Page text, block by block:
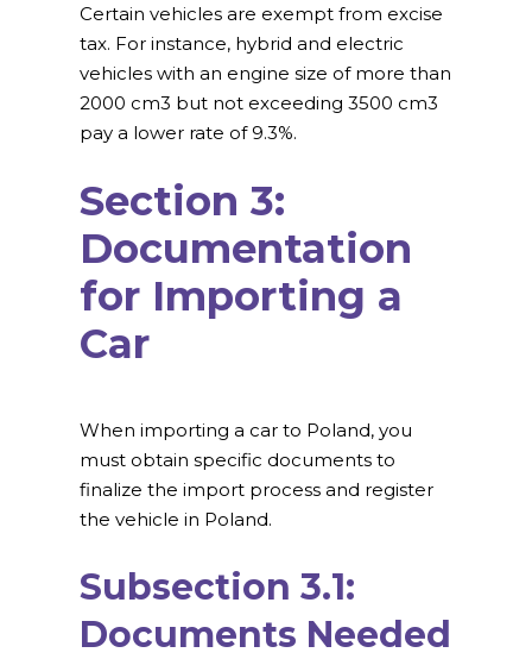
Certain vehicles are exempt from excise
tax. For instance, hybrid and electric
vehicles with an engine size of more than
2000 cm3 but not exceeding 3500 cm3
pay a lower rate of 9.3%.
Section 3:
Documentation
for Importing a
Car
When importing a car to Poland, you
must obtain specific documents to
finalize the import process and register
the vehicle in Poland.
Subsection 3.1:
Documents Needed